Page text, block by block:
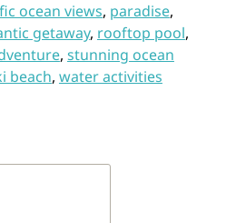
ocean views, paradise,
getaway, rooftop pool,
, stunning ocean
beach, water activities